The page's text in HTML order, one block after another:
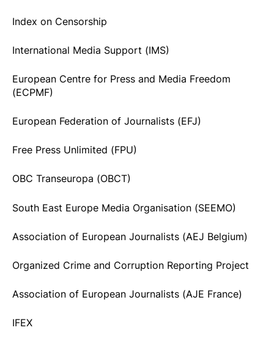
Index on Censorship
International Media Support (IMS)
European Centre for Press and Media Freedom
(ECPMF)
European Federation of Journalists (EFJ)
Free Press Unlimited (FPU)
OBC Transeuropa (OBCT)
South East Europe Media Organisation (SEEMO)
Association of European Journalists (AEJ Belgium)
Organized Crime and Corruption Reporting Project
Association of European Journalists (AJE France)
IFEX